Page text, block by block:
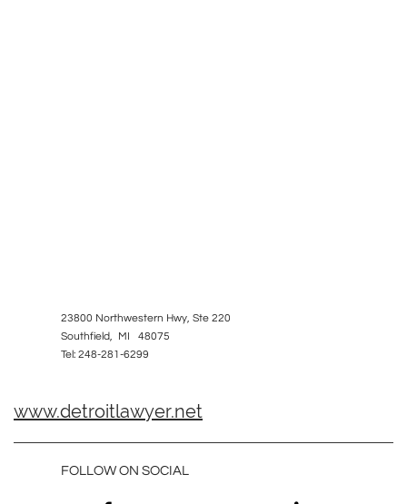
23800 Northwestern Hwy, Ste 220
Southfield, MI 48075
Tel: 248-281-6299
www.detroitlawyer.net
FOLLOW ON SOCIAL